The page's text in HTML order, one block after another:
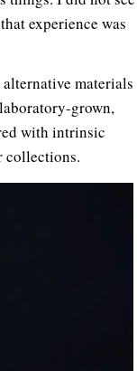
experience was
materials
grown,
with intrinsic
collections.